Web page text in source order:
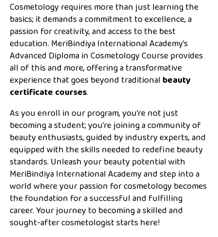
Cosmetology requires more than just learning the
basics; it demands a commitment to excellence, a
passion for creativity, and access to the best
education. MeriBindiya International Academy’s
Advanced Diploma in Cosmetology Course provides
all of this and more, offering a transformative
experience that goes beyond traditional beauty
certificate courses.
As you enroll in our program, you’re not just
becoming a student; you’re joining a community of
beauty enthusiasts, guided by industry experts, and
equipped with the skills needed to redefine beauty
standards. Unleash your beauty potential with
MeriBindiya International Academy and step into a
world where your passion for cosmetology becomes
the foundation for a successful and fulfilling
career. Your journey to becoming a skilled and
sought-after cosmetologist starts here!